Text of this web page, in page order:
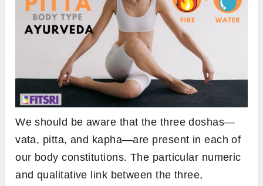
We should be aware that the three doshas—
vata, pitta, and kapha—are present in each of
our body constitutions. The particular numeric
and qualitative link between the three,